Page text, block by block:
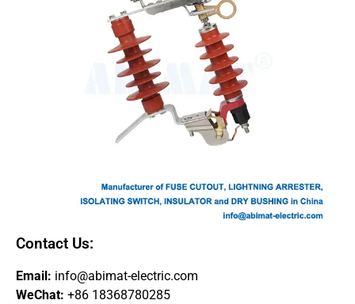
Contact Us:
Email: info@abimat-electric.com
WeChat: +86 18368780285